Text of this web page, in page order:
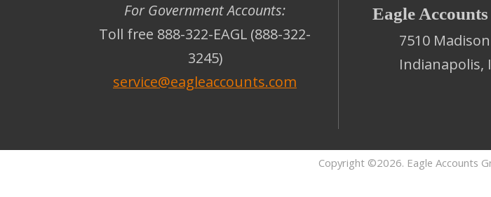
For Government Accounts:
Toll free 888-322-EAGL (888-322-
3245)
service@eagleaccounts.com
Eagle
7510
Indianapolis,
Copyright ©2026. Eagle Accounts